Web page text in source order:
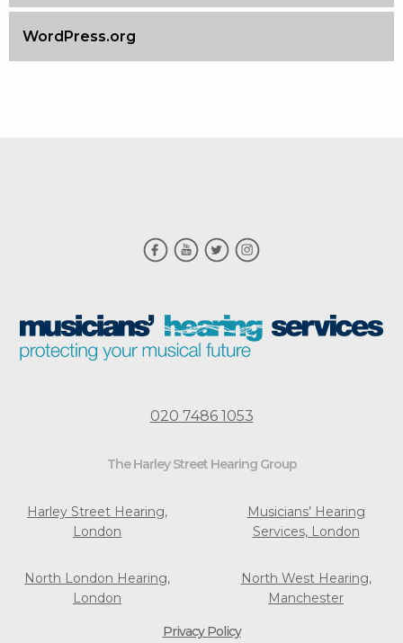
WordPress.org
020 7486 1053
The Harley Street Hearing Group
Harley Street Hearing,
London
North London Hearing,
London
Musicians’ Hearing
Services, London
North West Hearing,
Manchester
Privacy Policy